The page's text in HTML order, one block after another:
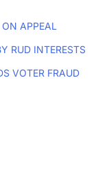
ON APPEAL
RUD INTERESTS
VOTER FRAUD